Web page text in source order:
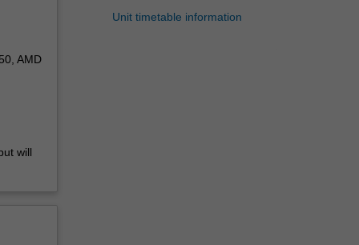
AMD
will
Unit timetable information